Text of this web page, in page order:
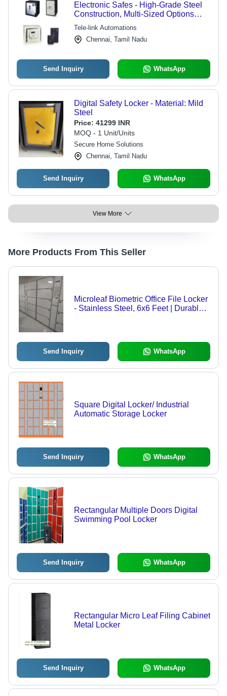
Electronic Safes - High-Grade Steel
Construction, Multi-Sized Options
Available, Secure for Homes and
Businesses, Ideal for Hotels and E-
Swipe Laptops
Tele-link Automations
Chennai, Tamil Nadu
Send Inquiry WhatsApp
Digital Safety Locker - Material: Mild
Steel
Price: 41299 INR
MOQ - 1 Unit/Units
Secure Home Solutions
Chennai, Tamil Nadu
Send Inquiry WhatsApp
View More
More Products From This Seller
Microleaf Biometric Office File Locker
- Stainless Steel, 6x6 Feet | Durable,
Send Inquiry WhatsApp
Square Digital Locker/ Industrial
Automatic Storage Locker
Send Inquiry WhatsApp
Rectangular Multiple Doors Digital
Swimming Pool Locker
Send Inquiry WhatsApp
Rectangular Micro Leaf Filing Cabinet
Metal Locker
Send Inquiry WhatsApp